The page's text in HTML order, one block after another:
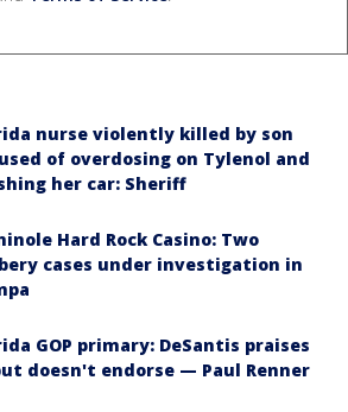
nurse violently killed by son
of overdosing on Tylenol and
her car: Sheriff
Hard Rock Casino: Two
cases under investigation in
GOP primary: DeSantis praises
doesn't endorse — Paul Renner